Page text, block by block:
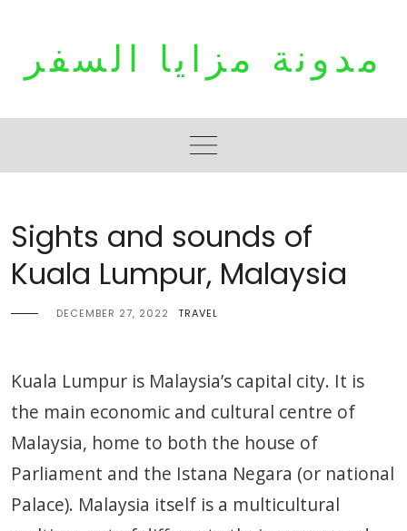
مدونة مزايا السفر
Sights and sounds of
Kuala Lumpur, Malaysia
DECEMBER 27, 2022 TRAVEL
Kuala Lumpur is Malaysia’s capital city. It is
the main economic and cultural centre of
Malaysia, home to both the house of
Parliament and the Istana Negara (or national
Palace). Malaysia itself is a multicultural